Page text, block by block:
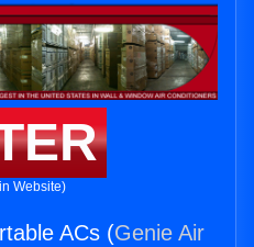
Website)
ACs (Genie Air